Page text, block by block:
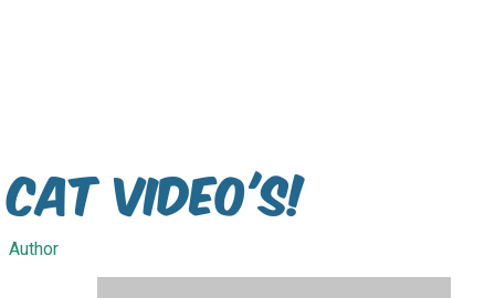
Cat Video's!
Author